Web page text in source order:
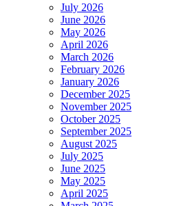
July 2026
June 2026
May 2026
April 2026
March 2026
February 2026
January 2026
December 2025
November 2025
October 2025
September 2025
August 2025
July 2025
June 2025
May 2025
April 2025